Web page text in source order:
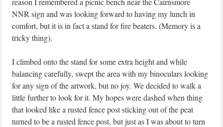
NNR sign and was looking forward to having my lunch in
comfort, but it is in fact a stand for fire beaters. (Memory is a
tricky thing).
I climbed onto the stand for some extra height and while
balancing carefully, swept the area with my binoculars looking
for any sign of the artwork, but no joy. We decided to walk a
little further to look for it. My hopes were dashed when thing
that looked like a rusted fence post sticking out of the peat
turned to be a rusted fence post, but just as I was about to turn